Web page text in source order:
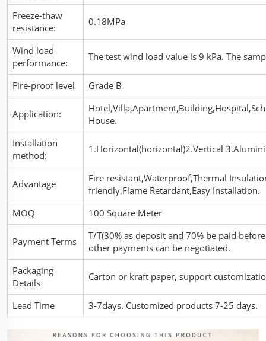
Freeze-thaw
resistance:
0.18MPa
Wind load
performance:
The test wind load value is 9 kPa. The
Fire-proof level Grade B
Application:
House.
Installation
method:
1.Horizontal(horizontal)2.Vertical
Advantage
Fire resistant,Waterproof,Thermal
friendly,Flame Retardant,Easy Installation.
MOQ
100 Square Meter
Payment Terms
T/T(30% as deposit and 70% be paid
other payments can be negotiated.
Packaging
Details
Carton or kraft paper, support
Lead Time 3-7days. Customized products 7-25 days.